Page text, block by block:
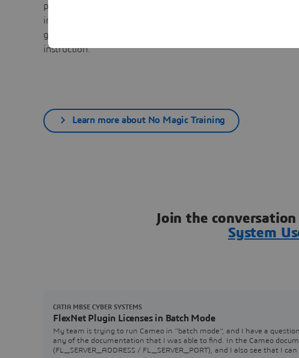
provides a foundation for organizations to jump-start learning
in MagicDraw, UML, SysML, BPMN, UPDM or modeling in
general for modeling language, tool and methodology
instruction.
Learn more about No Magic Training
Join the
System
FlexNet Plugin Licenses in Batch Mode
My team is trying to run Cameo in “batch mode”, and I have a
any of the documentation that I was able to find. In the Cameo
(FL_SERVER_ADDRESS / FL_SERVER_PORT), and I also see that I
CATIA MBSE CYBER SYSTEMS